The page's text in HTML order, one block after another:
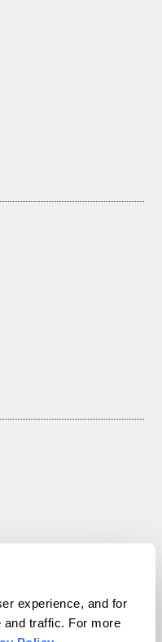
experience, and for
traffic. For more
All rights reserved.